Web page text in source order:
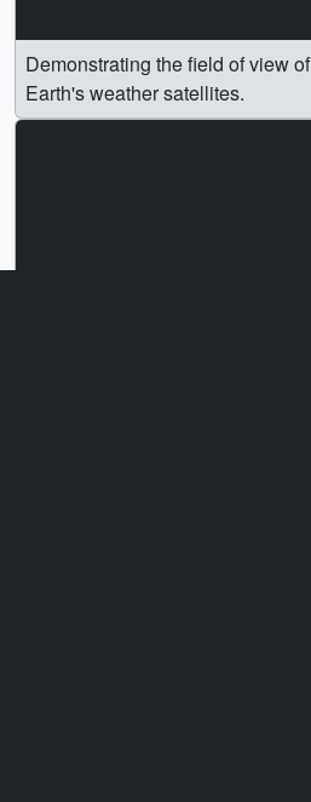
Demonstrating the field of view of
Earth's weather satellites.